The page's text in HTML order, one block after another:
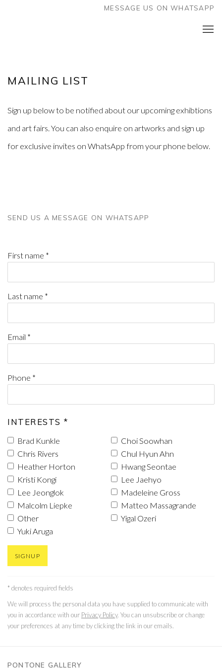
MESSAGE US ON WHATSAPP
MAILING LIST
Sign up below to be notified about our upcoming exhibtions
and art fairs. You can also enquire on artworks and sign up
for exclusive invites on WhatsApp from your phone below.
SEND US A MESSAGE ON WHATSAPP
First name *
Last name *
Email *
Phone *
INTERESTS *
Brad Kunkle
Choi Soowhan
Chris Rivers
Chul Hyun Ahn
Heather Horton
Hwang Seontae
Kristi Kongi
Lee Jaehyo
Lee Jeonglok
Madeleine Gross
Malcolm Liepke
Matteo Massagrande
Other
Yigal Ozeri
Yuki Aruga
SIGNUP
* denotes required fields
We will process the personal data you have supplied to communicate with
you in accordance with our Privacy Policy. You can unsubscribe or change
your preferences at any time by clicking the link in our emails.
PONTONE GALLERY